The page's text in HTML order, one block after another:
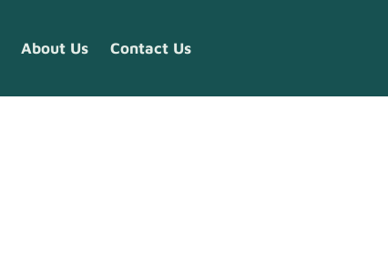
About Us Contact Us